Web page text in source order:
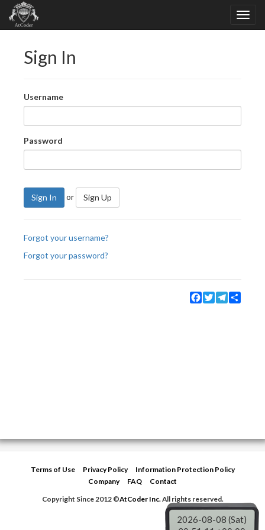
Sign In
Username
Password
Sign In or Sign Up
Forgot your username?
Forgot your password?
Facebook
TwitterTelegram
Terms of Use Privacy Policy
Information Protection Policy
Company
FAQ
Contact
Copyright Since 2012 ©AtCoder Inc.All rights reserved.
2026-08-08 (Sat)